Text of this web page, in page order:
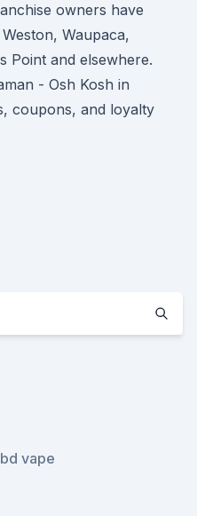
owners have
Waupaca,
Point and elsewhere.
- Osh Kosh in
coupons, and loyalty
vape